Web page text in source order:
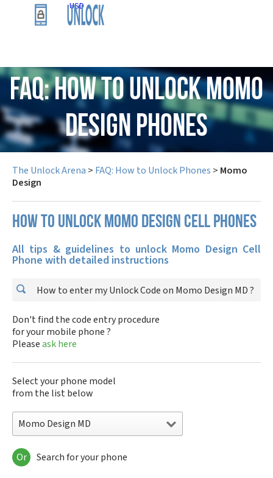
USD
FAQ: How to Unlock Momo
Design Phones
The Unlock Arena > FAQ: How to Unlock Phones > Momo
Design
How to unlock Momo Design cell phones
All tips & guidelines to unlock Momo Design Cell
Phone with detailed instructions
How to enter my Unlock Code on Momo Design MD ?
Don't find the code entry procedure
for your mobile phone ?
Pleaseask here
Select your phone model
from the list below
Momo Design MD
Momo Design MD
Or Search for your phone